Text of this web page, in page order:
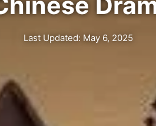
Last Updated: May 6, 2025